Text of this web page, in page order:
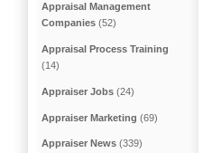
Appraisal Management
Companies (52)
Appraisal Process Training
(14)
Appraiser Jobs (24)
Appraiser Marketing (69)
Appraiser News (339)